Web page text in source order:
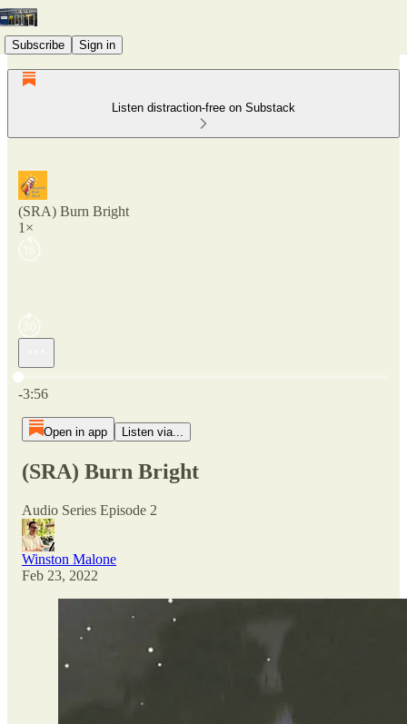
Subscribe Sign in
Listen distraction-free on Substack
(SRA) Burn Bright
1×
Current time: 0:00 / Total time: -3:56
-3:56
Open in app Listen via...
(SRA) Burn Bright
Audio Series Episode 2
Winston Malone
Feb 23, 2022